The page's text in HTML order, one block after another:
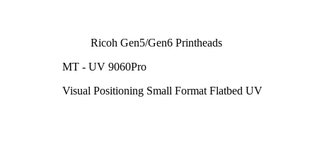
Ricoh Gen5/Gen6 Printheads
MT - UV 9060Pro
Visual Positioning Small Format Flatbed UV